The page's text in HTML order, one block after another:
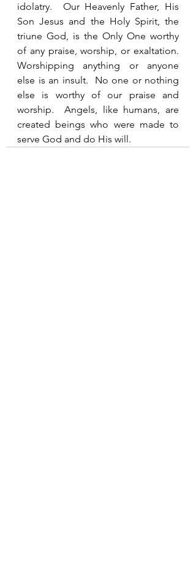
idolatry.  Our Heavenly Father, His
Son Jesus and the Holy Spirit, the
triune God, is the Only One worthy
of any praise, worship, or exaltation.
Worshipping anything or anyone
else is an insult.  No one or nothing
else is worthy of our praise and
worship.  Angels, like humans, are
created beings who were made to
serve God and do His will.